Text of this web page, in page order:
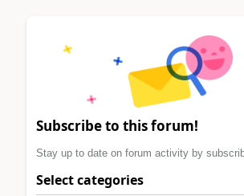
Subscribe to this forum!
Stay up to date on forum activity by
Select categories